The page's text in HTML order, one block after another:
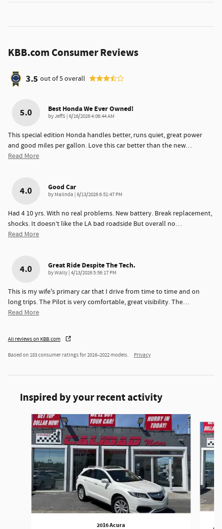
KBB.com Consumer Reviews
3.5 out of5overall
5.0 Best Honda We Ever Owned!
byJeffS on
6/16/2026 4:06:44 AM
This special edition Honda handles better, runs quiet, great power
and good miles per gallon. Love this car better than the new…
Read More
4.0 Good Car
by Malinda on
6/13/2026 6:51:47 PM
Had 4 10 yrs. With no real problems. New battery. Break replacement,
shocks. It doesn’t like the LA bad roadside But overall no…
Read More
4.0 Great Ride Despite The Tech.
byWally on
4/13/2026 5:56:17 PM
This is my wife's primary car that I drive from time to time and on
long trips. The Pilot is very comfortable, great visibility. The…
Read More
All reviews on KBB.com
Based on 183 consumer ratings for 2016–2022 models. Privacy
Inspired by your recent activity
Slide 1 of 6
2016 Acura